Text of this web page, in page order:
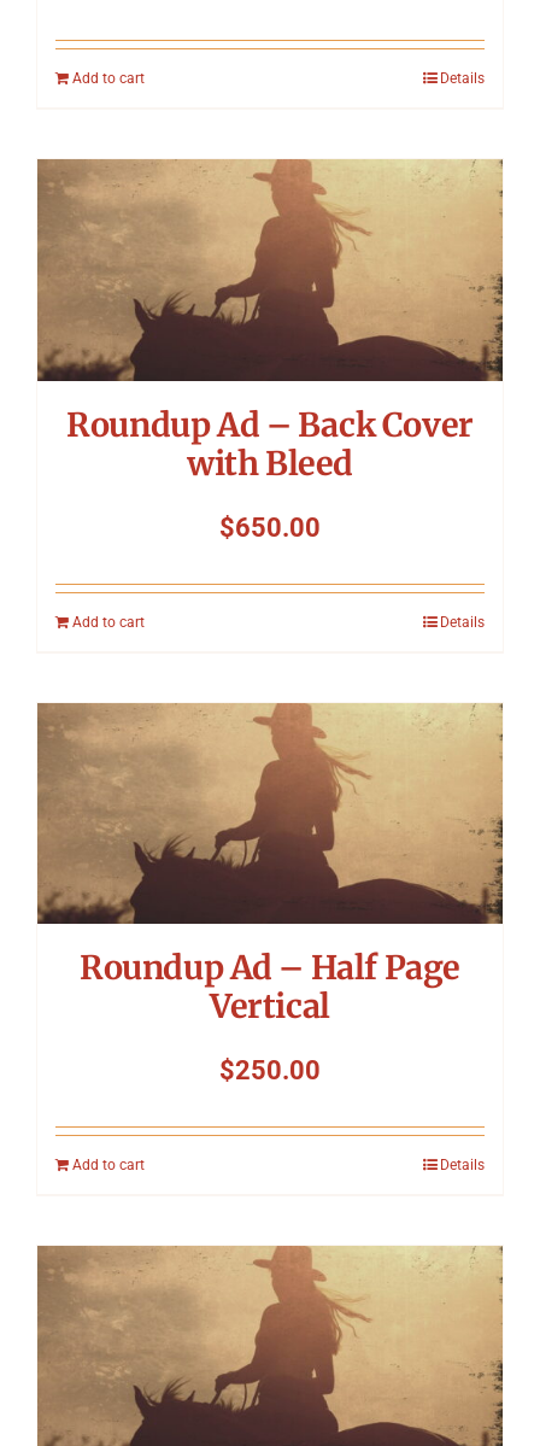
Add to cart Details
Roundup Ad – Back Cover
with Bleed
$650.00
Add to cart Details
Roundup Ad – Half Page
Vertical
$250.00
Add to cart Details